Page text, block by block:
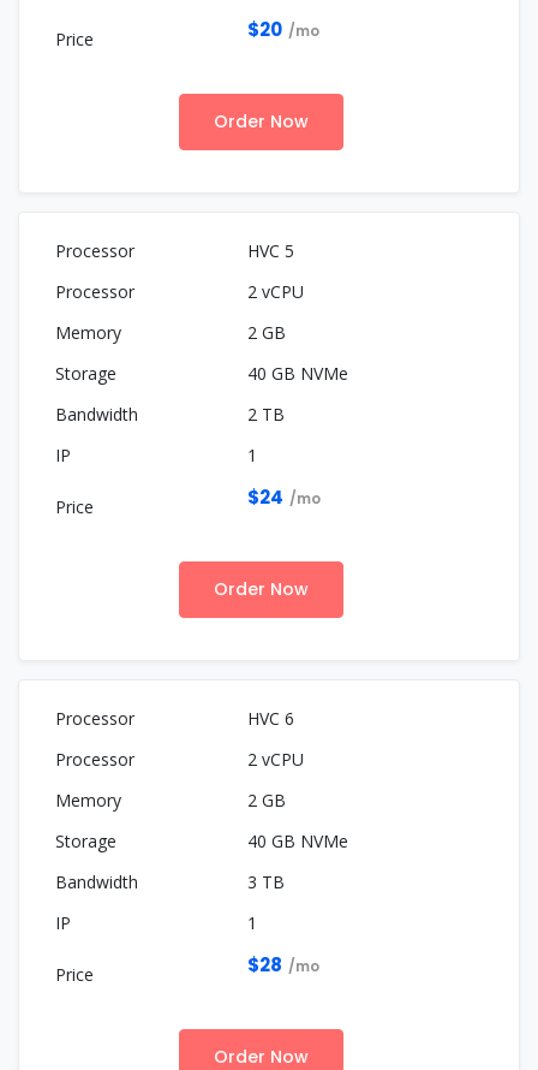
$20 /mo
Order Now
HVC 5
2 vCPU
2 GB
40 GB NVMe
2 TB
1
$24 /mo
Order Now
HVC 6
2 vCPU
2 GB
40 GB NVMe
3 TB
1
$28 /mo
Order Now